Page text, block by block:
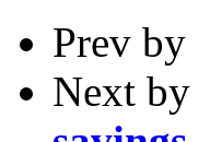
Prev by
Next by